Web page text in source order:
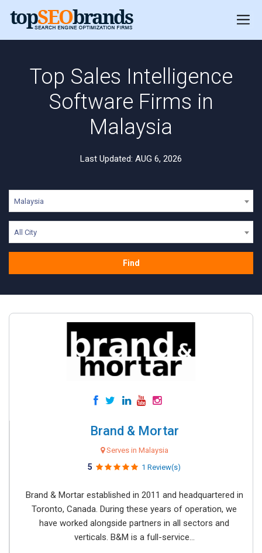
Top Sales Intelligence
Software Firms in
Malaysia
Last Updated: AUG 6, 2026
Malaysia
All City
Find
Brand & Mortar
Serves in Malaysia
5 1 Review(s)
Brand & Mortar established in 2011 and headquartered in
Toronto, Canada. During these years of operation, we
have worked alongside partners in all sectors and
verticals. B&M is a full-service...